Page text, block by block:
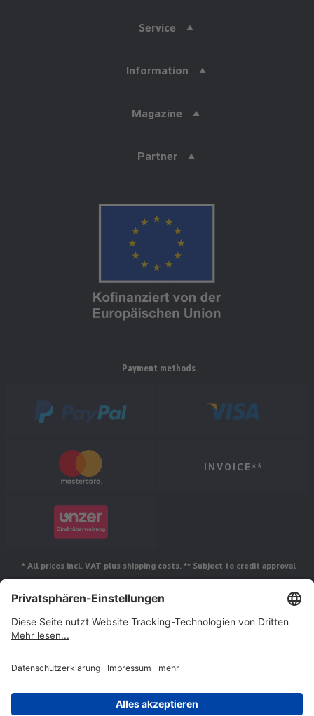
Service
Information
Magazine
Partner
Payment methods
INVOICE**
* All prices incl. VAT plus shipping costs. ** Subject to credit approval
Follow us
© Jakob Maul GmbH,
Jakob-Maul-Str. 17, 64732 Bad König, Germany